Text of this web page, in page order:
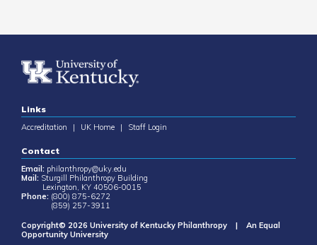
Links
Accreditation | UK Home | Staff Login
Contact
Email: philanthropy@uky.edu
Mail: Sturgill Philanthropy Building
Lexington, KY 40506-0015
Phone: (800) 875-6272
(859) 257-3911
Copyright© 2026 University of Kentucky Philanthropy | An Equal
Opportunity University